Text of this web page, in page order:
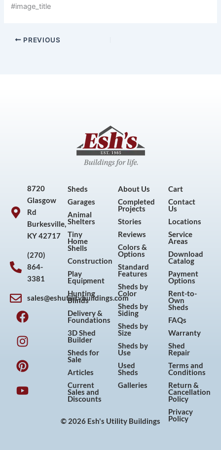
#image_title
PREVIOUS
8720
Glasgow
Rd
Burkesville,
KY 42717
(270)
864-
3381
sales@eshutilitybuildings.com
F
a
c
e
b
o
o
k
I
n
s
t
a
g
r
a
P
i
n
t
e
r
e
s
Y
o
u
t
u
b
e
Sheds
Garages
Animal
Shelters
Tiny
Home
Shells
Construction
Play
Equipment
Hunting
Blinds
Delivery &
Foundations
3D Shed
Builder
Sheds for
Sale
Articles
Current
Sales and
Discounts
About Us
Completed
Projects
Stories
Reviews
Colors &
Options
Standard
Features
Sheds by
Color
Sheds by
Siding
Sheds by
Size
Sheds by
Use
Used
Sheds
Galleries
Cart
Contact
Us
Locations
Service
Areas
Download
Catalog
Payment
Options
Rent-to-
Own
Sheds
FAQs
Warranty
Shed
Repair
Terms and
Conditions
Return &
Cancellation
Policy
Privacy
Policy
© 2026 Esh's Utility Buildings